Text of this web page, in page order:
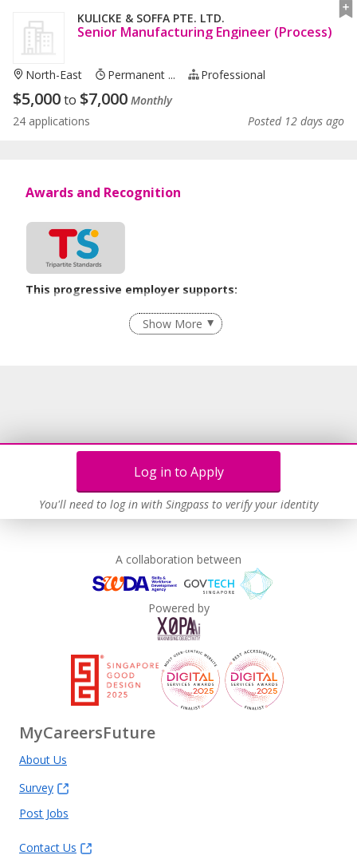
Log in to Apply
You'll need to log in with Singpass to verify your identity
KULICKE & SOFFA PTE. LTD.
Senior Manufacturing Engineer (Process)
North-East Permanent ... Professional
$5,000to $7,000 Monthly
24 applications
Posted 12 days ago
Awards and Recognition
This progressive employer supports:
Recruitment Practices
Show More
A collaboration between
Powered by
MyCareersFuture
About Us
Survey
Post Jobs
Contact Us